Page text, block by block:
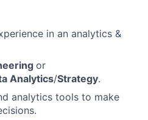
in an analytics &
or
Analytics/Strategy.
analytics tools to make